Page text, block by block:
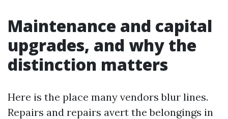
Maintenance and capital
upgrades, and why the
distinction matters
Here is the place many vendors blur lines.
Repairs and repairs avert the belongings in